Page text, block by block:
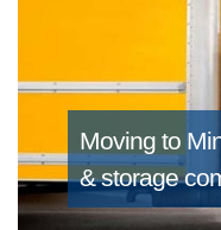
Moving to
& storage